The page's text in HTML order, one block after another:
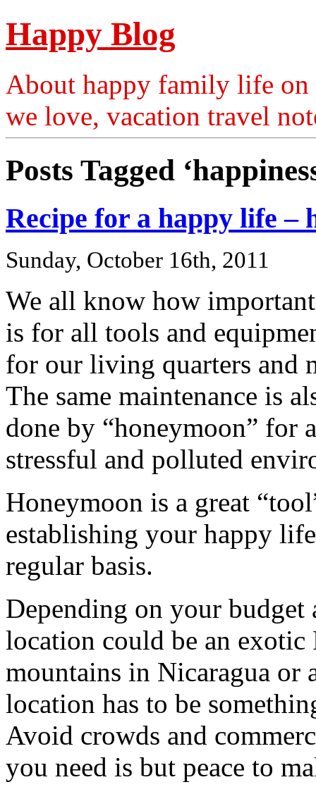
Happy Blog
About happy family life on
we love, vacation travel
Posts Tagged
Recipe for a happy life –
Sunday, October 16th, 2011
We all know how
is for all tools and
for our living quarters and
The same maintenance is
done by “honeymoon”
stressful and polluted
Honeymoon is a great
establishing your happy
regular basis.
Depending on your budget
location could be an
mountains in Nicaragua or
location has to be
Avoid crowds and
you need is but peace to